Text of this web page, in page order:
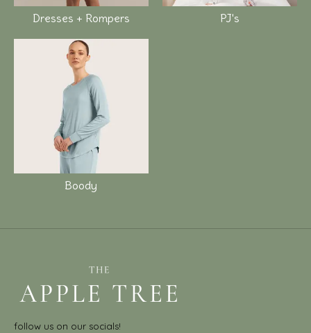
Dresses + Rompers PJ's
Boody
follow us on our socials!